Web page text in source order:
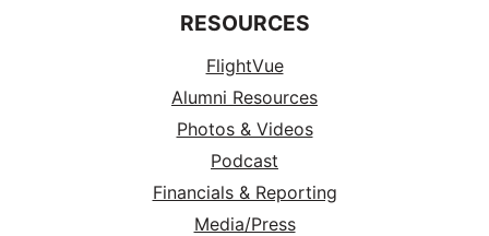
RESOURCES
FlightVue
Alumni Resources
Photos & Videos
Podcast
Financials & Reporting
Media/Press